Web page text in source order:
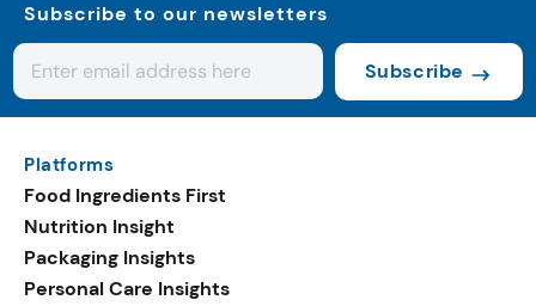
Subscribe to our newsletters
Subscribe
Platforms
Food Ingredients First
Nutrition Insight
Packaging Insights
Personal Care Insights